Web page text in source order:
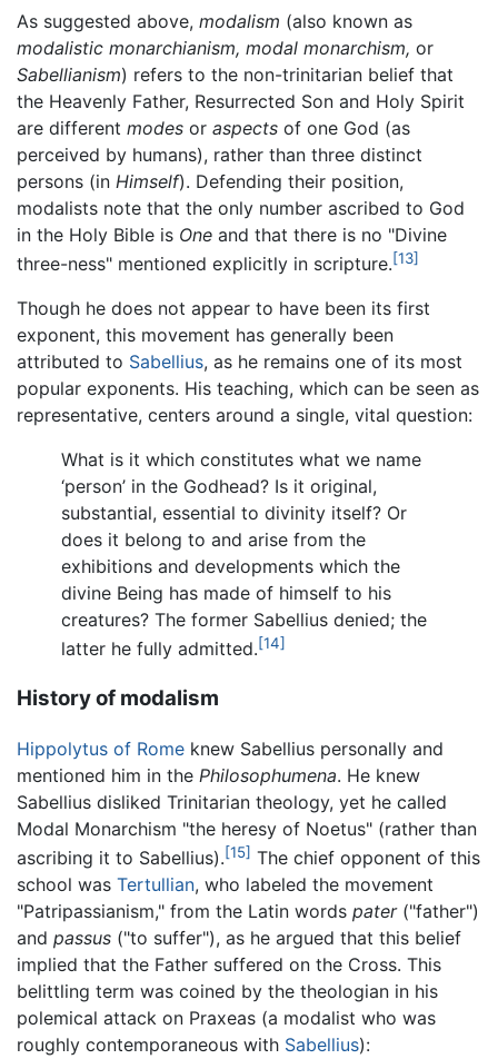
As suggested above, modalism (also known as
modalistic monarchianism, modal monarchism, or
Sabellianism) refers to the non-trinitarian belief that
the Heavenly Father, Resurrected Son and Holy Spirit
are different modes or aspects of one God (as
perceived by humans), rather than three distinct
persons (in Himself). Defending their position,
modalists note that the only number ascribed to God
in the Holy Bible is One and that there is no "Divine
three-ness" mentioned explicitly in scripture.[13]
Though he does not appear to have been its first
exponent, this movement has generally been
attributed to Sabellius, as he remains one of its most
popular exponents. His teaching, which can be seen as
representative, centers around a single, vital question:
What is it which constitutes what we name
‘person’ in the Godhead? Is it original,
substantial, essential to divinity itself? Or
does it belong to and arise from the
exhibitions and developments which the
divine Being has made of himself to his
creatures? The former Sabellius denied; the
latter he fully admitted.[14]
History of modalism
Hippolytus of Rome knew Sabellius personally and
mentioned him in the Philosophumena. He knew
Sabellius disliked Trinitarian theology, yet he called
Modal Monarchism "the heresy of Noetus" (rather than
ascribing it to Sabellius).[15] The chief opponent of this
school was Tertullian, who labeled the movement
"Patripassianism," from the Latin words pater("father")
and passus ("to suffer"), as he argued that this belief
implied that the Father suffered on the Cross. This
belittling term was coined by the theologian in his
polemical attack on Praxeas (a modalist who was
roughly contemporaneous with Sabellius):